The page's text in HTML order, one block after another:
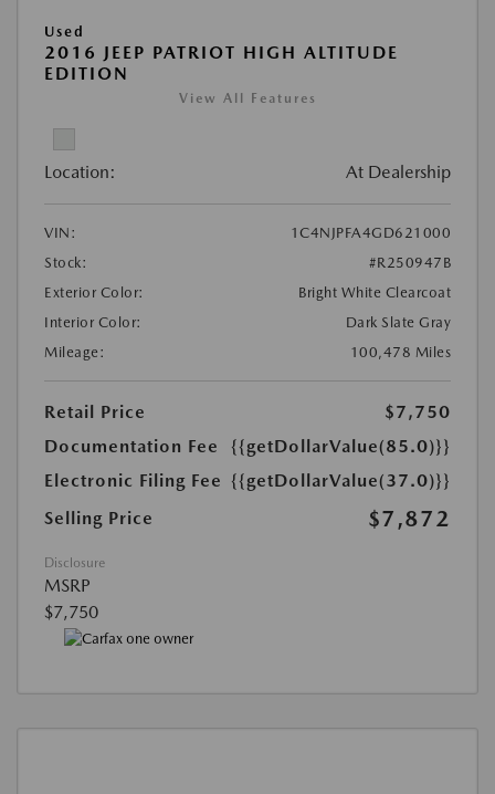
Used
2016 JEEP PATRIOT HIGH ALTITUDE
EDITION
View All Features
Location: At Dealership
VIN:
1C4NJPFA4GD621000
Stock:
#R250947B
Exterior Color:
Bright White Clearcoat
Interior Color:
Dark Slate Gray
Mileage:
100,478 Miles
Retail Price
$7,750
Documentation Fee
{{getDollarValue(85.0)}}
Electronic Filing Fee {{getDollarValue(37.0)}}
Selling Price
$7,872
Disclosure
MSRP
$7,750